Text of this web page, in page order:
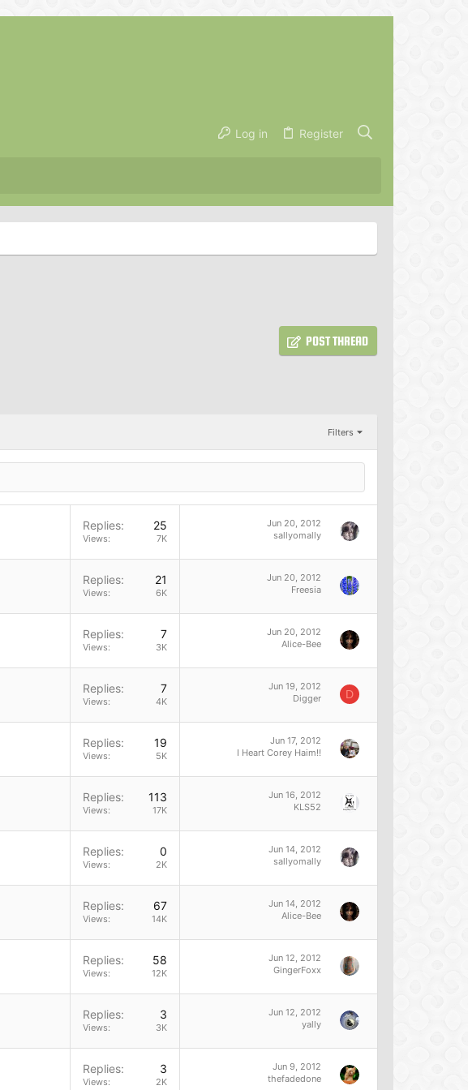
Log in Register
POST THREAD
Filters
Replies 25
Views 7K
Jun 20, 2012
sallyomally
Replies 21
Views 6K
Jun 20, 2012
Freesia
Replies 7
Views 3K
Jun 20, 2012
Alice-Bee
Replies 7
Views 4K
Jun 19, 2012
Digger
D
Replies 19
Views 5K
Jun 17, 2012
I Heart Corey Haim!!
Replies 113
Views 17K
Jun 16, 2012
KLS52
Replies 0
Views 2K
Jun 14, 2012
sallyomally
Replies 67
Views 14K
Jun 14, 2012
Alice-Bee
Replies 58
Views 12K
Jun 12, 2012
GingerFoxx
Replies 3
Views 3K
Jun 12, 2012
yally
Replies 3
Views 2K
Jun 9, 2012
thefadedone